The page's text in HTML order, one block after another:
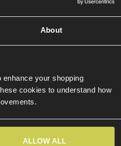
About
your shopping
cookies to understand how
ALLOW ALL
GLOCK
Style